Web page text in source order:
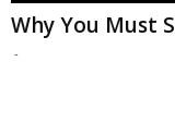
Why You Must
-